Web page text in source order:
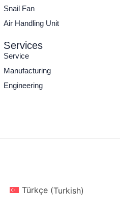
Snail Fan
Air Handling Unit
Services
Service
Manufacturing
Engineering
Türkçe (Turkish)